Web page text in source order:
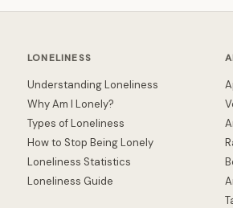
LONELINESS
Understanding Loneliness
Why Am I Lonely?
Types of Loneliness
How to Stop Being Lonely
Loneliness Statistics
Loneliness Guide